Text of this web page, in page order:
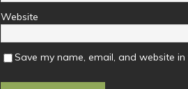
Website
Save my name, email, and website